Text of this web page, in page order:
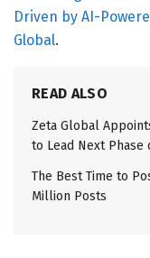
Driven by AI-
Global.
READ ALSO
Zeta Global
to Lead Next Phase
The Best Time to
Million Posts